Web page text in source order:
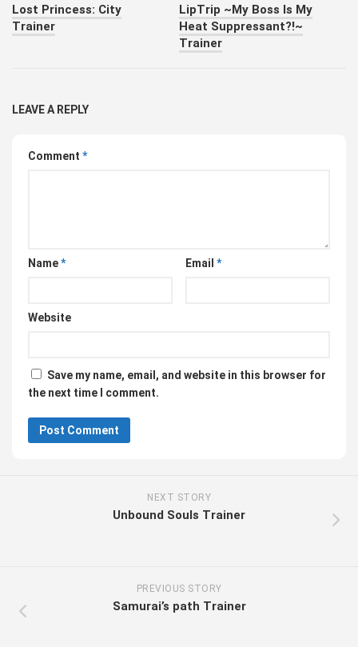
Lost Princess: City
Trainer
LipTrip ~My Boss Is My
Heat Suppressant?!~
Trainer
LEAVE A REPLY
Comment *
Name* Email *
Website
Save my name, email, and website in this browser for
the next time I comment.
NEXT STORY
Unbound Souls Trainer
PREVIOUS STORY
Samurai’s path Trainer